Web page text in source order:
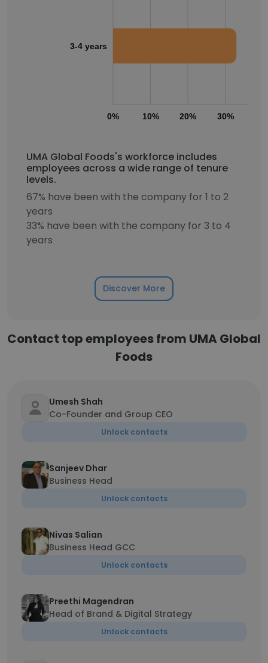
0% 10% 20% 30%
3-4 years
UMA Global Foods's workforce includes
employees across a wide range of tenure
levels.
67% have been with the company for 1 to 2
years
33% have been with the company for 3 to 4
years
Discover More
Contact top employees from UMA Global
Foods
Umesh Shah
Co-Founder and Group CEO
Unlock contacts
Sanjeev Dhar
Business Head
Unlock contacts
Nivas Salian
Business Head GCC
Unlock contacts
Preethi Magendran
Head of Brand & Digital Strategy
Unlock contacts